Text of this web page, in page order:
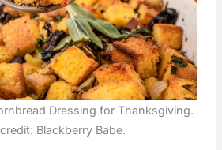
Dressing for Thanksgiving.
Blackberry Babe.